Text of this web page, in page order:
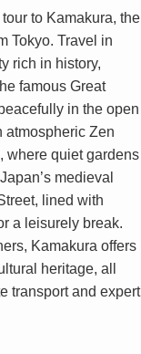
to Kamakura, the
Tokyo. Travel in
rich in history,
famous Great
in the open
atmospheric Zen
where quiet gardens
medieval
lined with
a leisurely break.
Kamakura offers
heritage, all
transport and expert